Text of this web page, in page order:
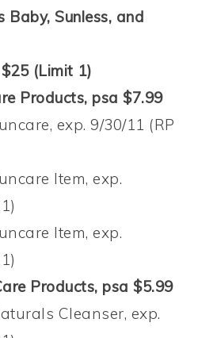
Baby, Sunless, and
(Limit 1)
Products, psa $7.99
exp. 9/30/11 (RP
Item, exp.
Item, exp.
Products, psa $5.99
Cleanser, exp.